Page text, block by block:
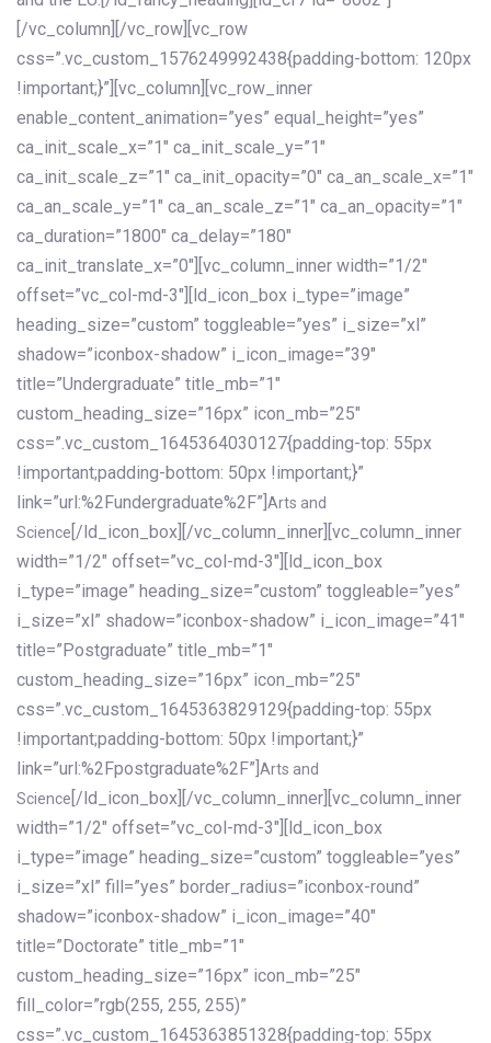
[/vc_column][/vc_row][vc_row
css=”.vc_custom_1576249992438{padding-bottom: 120px
!important;}”][vc_column][vc_row_inner
enable_content_animation=”yes” equal_height=”yes”
ca_init_scale_x=”1″ ca_init_scale_y=”1″
ca_init_scale_z=”1″ ca_init_opacity=”0″ ca_an_scale_x=”1″
ca_an_scale_y=”1″ ca_an_scale_z=”1″ ca_an_opacity=”1″
ca_duration=”1800″ ca_delay=”180″
ca_init_translate_x=”0″][vc_column_inner width=”1/2″
offset=”vc_col-md-3″][ld_icon_box i_type=”image”
heading_size=”custom” toggleable=”yes” i_size=”xl”
shadow=”iconbox-shadow” i_icon_image=”39″
title=”Undergraduate” title_mb=”1″
custom_heading_size=”16px” icon_mb=”25″
css=”.vc_custom_1645364030127{padding-top: 55px
!important;padding-bottom: 50px !important;}”
link=”url:%2Fundergraduate%2F”] Arts and
Science [/ld_icon_box][/vc_column_inner][vc_column_inner
width=”1/2″ offset=”vc_col-md-3″][ld_icon_box
i_type=”image” heading_size=”custom” toggleable=”yes”
i_size=”xl” shadow=”iconbox-shadow” i_icon_image=”41″
title=”Postgraduate” title_mb=”1″
custom_heading_size=”16px” icon_mb=”25″
css=”.vc_custom_1645363829129{padding-top: 55px
!important;padding-bottom: 50px !important;}”
link=”url:%2Fpostgraduate%2F”] Arts and
Science [/ld_icon_box][/vc_column_inner][vc_column_inner
width=”1/2″ offset=”vc_col-md-3″][ld_icon_box
i_type=”image” heading_size=”custom” toggleable=”yes”
i_size=”xl” fill=”yes” border_radius=”iconbox-round”
shadow=”iconbox-shadow” i_icon_image=”40″
title=”Doctorate” title_mb=”1″
custom_heading_size=”16px” icon_mb=”25″
fill_color=”rgb(255, 255, 255)”
css=”.vc_custom_1645363851328{padding-top: 55px